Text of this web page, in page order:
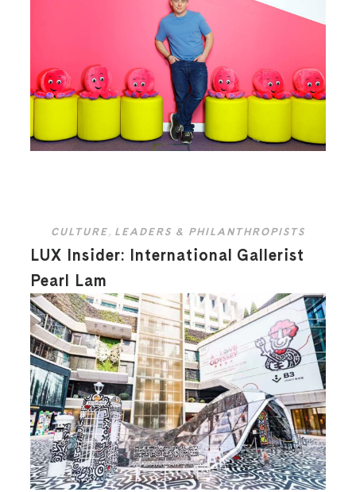
CULTURE, LEADERS & PHILANTHROPISTS
LUX Insider: International Gallerist
Pearl Lam